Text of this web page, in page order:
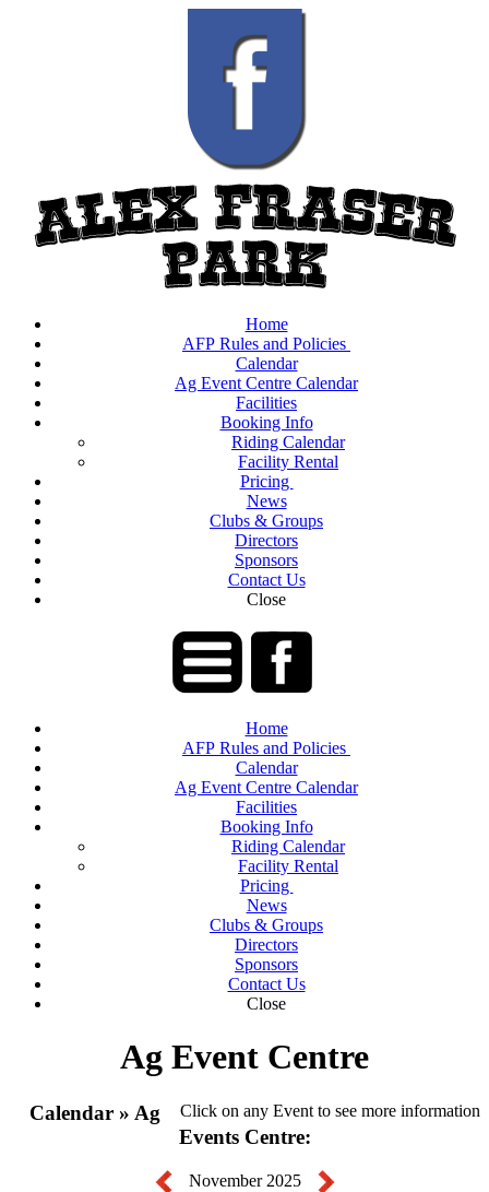
Home
AFP Rules and Policies
Calendar
Ag Event Centre Calendar
Facilities
Booking Info
Riding Calendar
Facility Rental
Pricing
News
Clubs & Groups
Directors
Sponsors
Contact Us
Close
Home
AFP Rules and Policies
Calendar
Ag Event Centre Calendar
Facilities
Booking Info
Riding Calendar
Facility Rental
Pricing
News
Clubs & Groups
Directors
Sponsors
Contact Us
Close
Ag Event Centre
Click on any Event to see more information
Calendar » Ag
Events Centre:
November 2025